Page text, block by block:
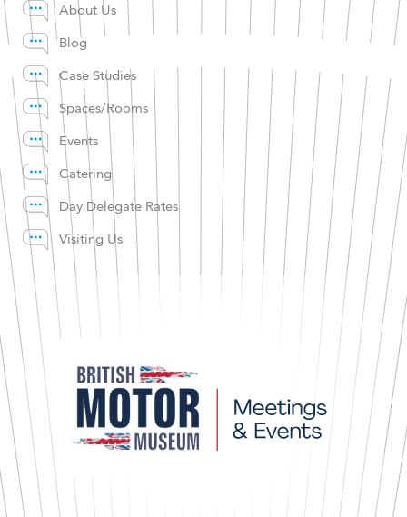
About Us
Blog
Case Studies
Spaces/Rooms
Events
Catering
Day Delegate Rates
Visiting Us